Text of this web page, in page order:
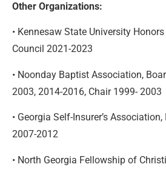
Other Organizations:
• Kennesaw State University
Council 2021-2023
• Noonday Baptist Association,
2003, 2014-2016, Chair 1999- 2003
• Georgia Self-Insurer’s
2007-2012
• North Georgia Fellowship of